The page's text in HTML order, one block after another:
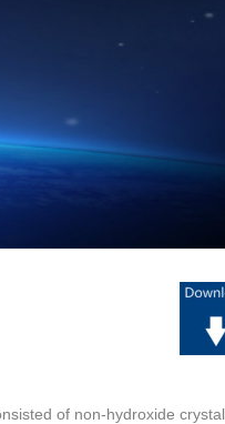
of non-hydroxide crystal